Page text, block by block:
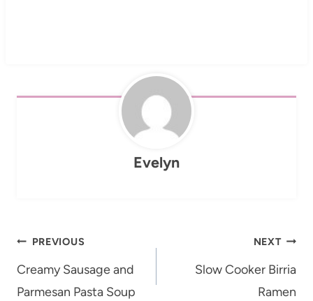
Evelyn
Post
navigation
PREVIOUS
Creamy Sausage and
Parmesan Pasta Soup
NEXT
Slow Cooker Birria
Ramen